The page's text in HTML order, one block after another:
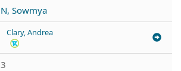
N, Sowmya
Clary, Andrea
3